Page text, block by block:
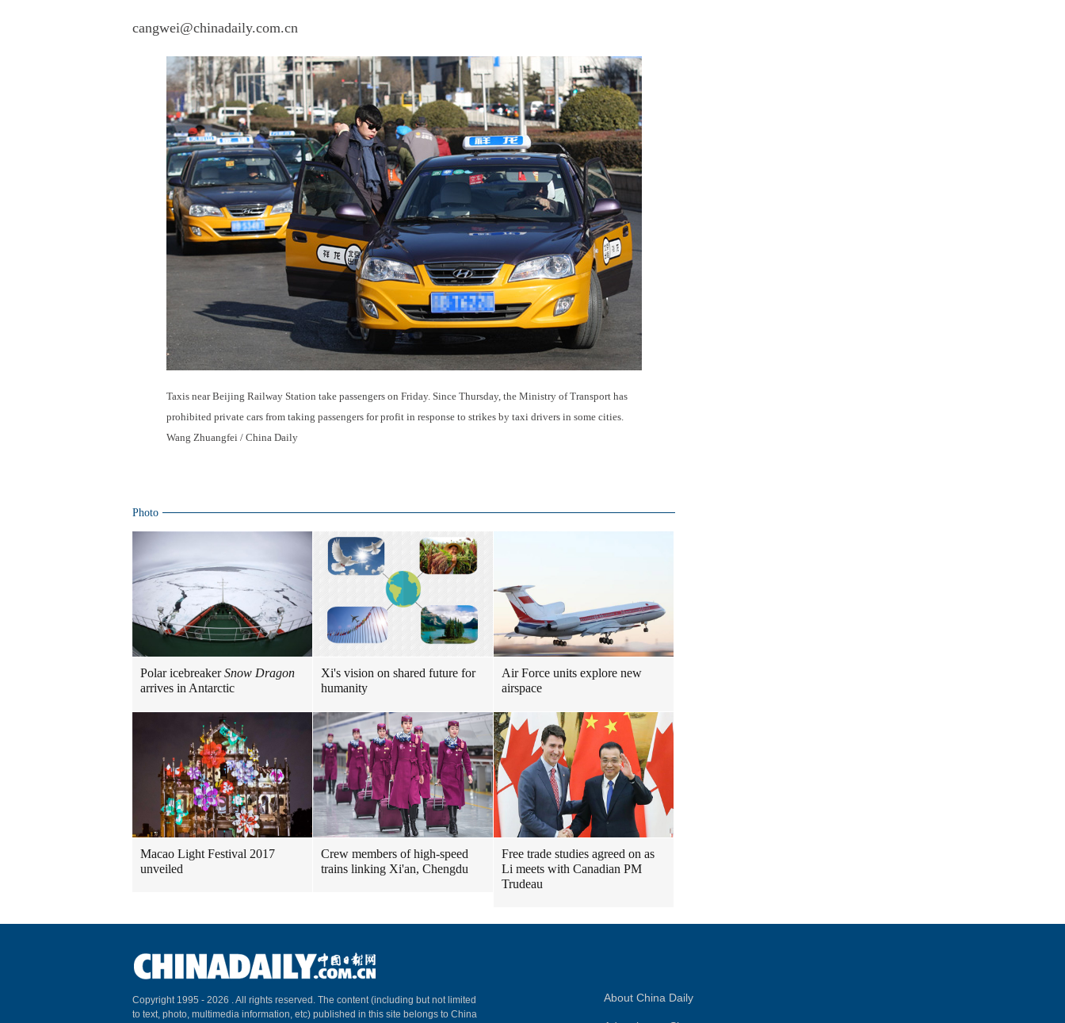
cangwei@chinadaily.com.cn
Taxis near Beijing Railway Station take passengers on Friday. Since Thursday, the Ministry of Transport has
prohibited private cars from taking passengers for profit in response to strikes by taxi drivers in some cities.
Wang Zhuangfei / China Daily
Photo
Polar icebreakerSnow Dragon
arrives in Antarctic
Xi's vision on shared future for
humanity
Air Force units explore new
airspace
Macao Light Festival 2017
unveiled
Crew members of high-speed
trains linking Xi'an, Chengdu
Free trade studies agreed on as
Li meets with Canadian PM
Trudeau
Copyright 1995 - 2026 . All rights reserved. The content (including but not limited
to text, photo, multimedia information, etc) published in this site belongs to China
About China Daily